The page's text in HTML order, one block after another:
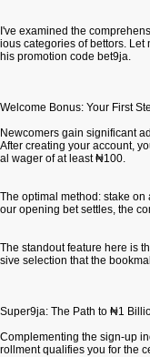
I've examined the
ious categories of bettors.
his promotion code bet9ja.
Welcome Bonus: Your First
Newcomers gain significant
After creating your account,
al wager of at least ₦100.
The optimal method: stake
our opening bet settles, the
The standout feature here is
sive selection that the
Super9ja: The Path to ₦1
Complementing the sign-up
rollment qualifies you for the